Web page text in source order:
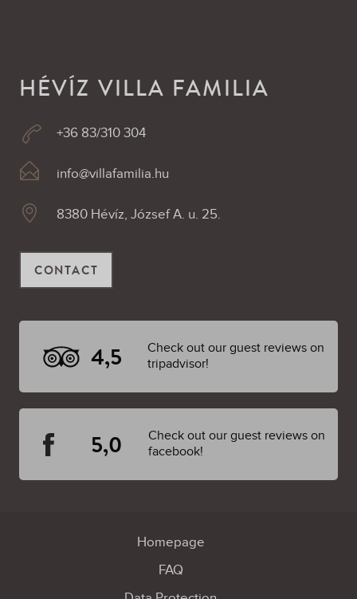
HÉVÍZ VILLA FAMILIA
+36 83/310 304
info@villafamilia.hu
8380 Hévíz, József A. u. 25.
CONTACT
4,5
Check out our guest reviews on
tripadvisor!
5,0
Check out our guest reviews on
facebook!
Homepage
FAQ